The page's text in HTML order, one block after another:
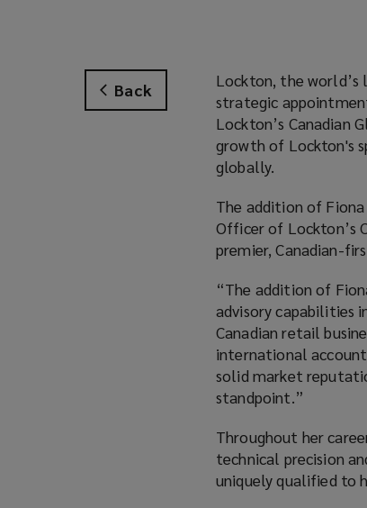
Back
Lockton, the world’s
strategic
Lockton’s Canadian
growth of Lockton's
globally.
The addition of
Officer of Lockton’s
premier, Canadian-
“The addition of
advisory capabilities
Canadian retail
international account
solid market
standpoint.”
Throughout her
technical precision
uniquely qualified to